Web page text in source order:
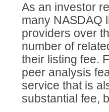
As an investor
many NASDAQ
providers over
number of
their listing fee.
peer analysis
service that is
substantial fee,